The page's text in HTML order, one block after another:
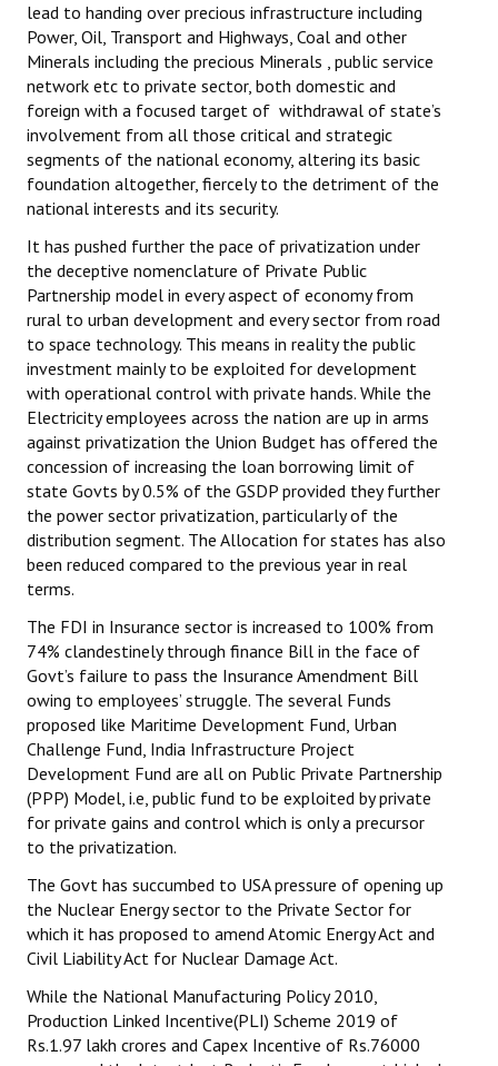
lead to handing over precious infrastructure including
Power, Oil, Transport and Highways, Coal and other
Minerals including the precious Minerals , public service
network etc to private sector, both domestic and
foreign with a focused target of withdrawal of state’s
involvement from all those critical and strategic
segments of the national economy, altering its basic
foundation altogether, fiercely to the detriment of the
national interests and its security.
It has pushed further the pace of privatization under
the deceptive nomenclature of Private Public
Partnership model in every aspect of economy from
rural to urban development and every sector from road
to space technology. This means in reality the public
investment mainly to be exploited for development
with operational control with private hands. While the
Electricity employees across the nation are up in arms
against privatization the Union Budget has offered the
concession of increasing the loan borrowing limit of
state Govts by 0.5% of the GSDP provided they further
the power sector privatization, particularly of the
distribution segment. The Allocation for states has also
been reduced compared to the previous year in real
terms.
The FDI in Insurance sector is increased to 100% from
74% clandestinely through finance Bill in the face of
Govt’s failure to pass the Insurance Amendment Bill
owing to employees’ struggle. The several Funds
proposed like Maritime Development Fund, Urban
Challenge Fund, India Infrastructure Project
Development Fund are all on Public Private Partnership
(PPP) Model, i.e, public fund to be exploited by private
for private gains and control which is only a precursor
to the privatization.
The Govt has succumbed to USA pressure of opening up
the Nuclear Energy sector to the Private Sector for
which it has proposed to amend Atomic Energy Act and
Civil Liability Act for Nuclear Damage Act.
While the National Manufacturing Policy 2010,
Production Linked Incentive(PLI) Scheme 2019 of
Rs.1.97 lakh crores and Capex Incentive of Rs.76000